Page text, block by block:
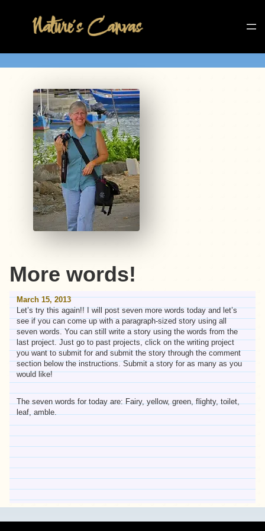
More words!
March 15, 2013
Let’s try this again!! I will post seven more words today and let’s
see if you can come up with a paragraph-sized story using all
seven words. You can still write a story using the words from the
last project. Just go to past projects, click on the writing project
you want to submit for and submit the story through the comment
section below the instructions. Submit a story for as many as you
would like!
The seven words for today are: Fairy, yellow, green, flighty, toilet,
leaf, amble.